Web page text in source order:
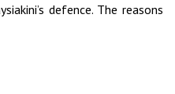
defence. The reasons